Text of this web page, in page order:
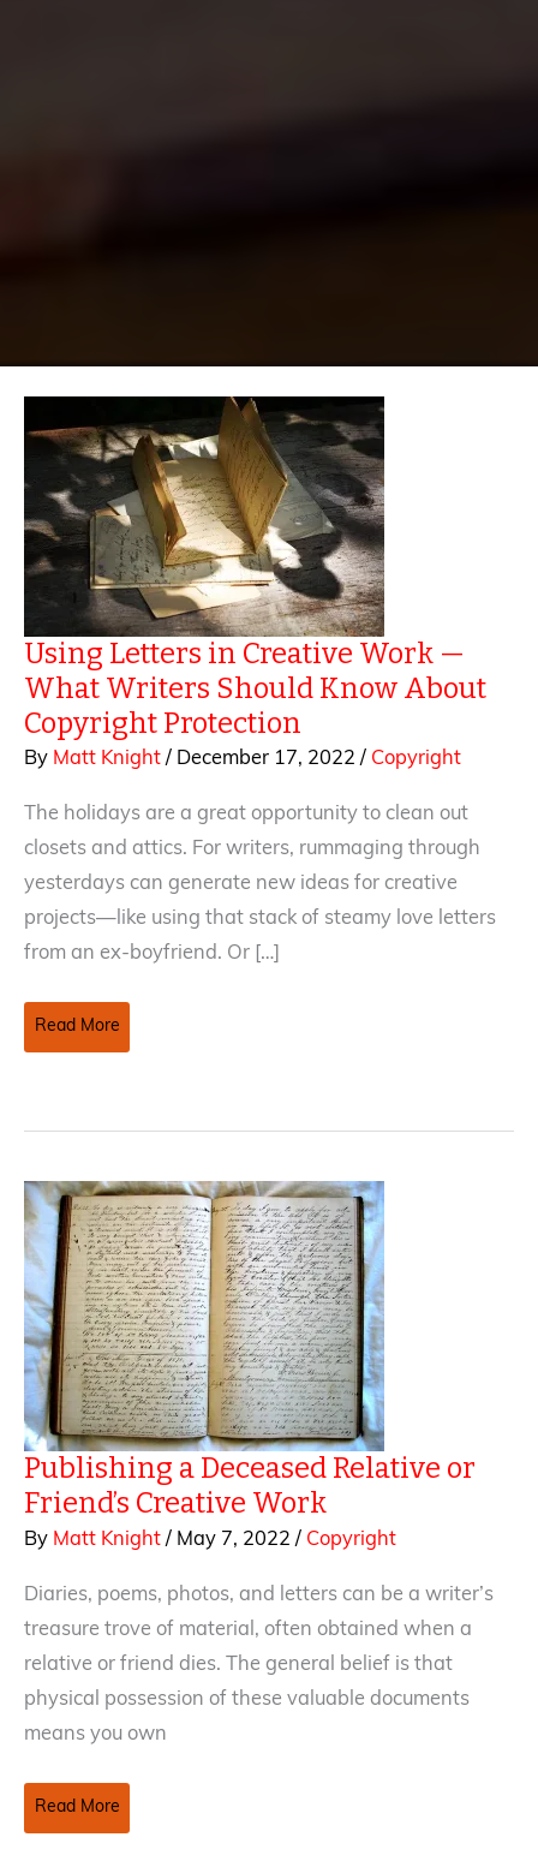
Using Letters in Creative Work —
What Writers Should Know About
Copyright Protection
By Matt Knight/ December 17, 2022/ Copyright
The holidays are a great opportunity to clean out
closets and attics. For writers, rummaging through
yesterdays can generate new ideas for creative
projects—like using that stack of steamy love letters
from an ex-boyfriend. Or […]
Using
Letters
What
Writers
Should
Know
About
Copyright
Protection
Read More
Publishing a Deceased Relative or
Friend’s Creative Work
By Matt Knight/ May 7, 2022/ Copyright
Diaries, poems, photos, and letters can be a writer’s
treasure trove of material, often obtained when a
relative or friend dies. The general belief is that
physical possession of these valuable documents
means you own
Publishing
a
Read More